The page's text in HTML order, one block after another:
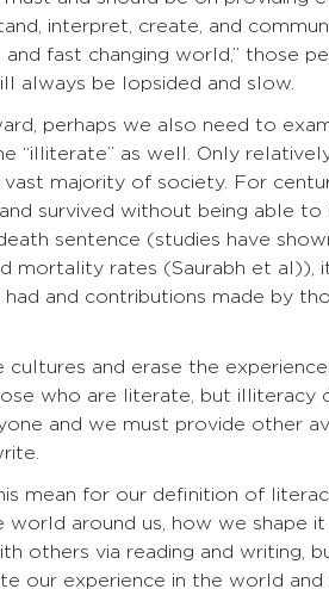
interpret, create, and
and fast changing world,” those
always be lopsided and slow.
perhaps we also need to
“illiterate” as well. Only
majority of society. For
survived without being able
sentence (studies have
mortality rates (Saurabh et al)),
had and contributions made by
cultures and erase the
who are literate, but illiteracy
and we must provide other
mean for our definition of
world around us, how we shape
others via reading and writing,
our experience in the world and